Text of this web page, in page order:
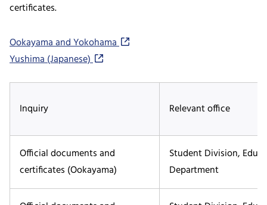
certificates.
Ookayama and Yokohama
Yushima (Japanese)
Inquiry Relevant office
Official documents and
certificates (Ookayama)
Student Division,
Department